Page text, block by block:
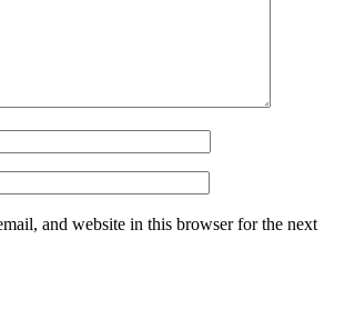
and website in this browser for the next